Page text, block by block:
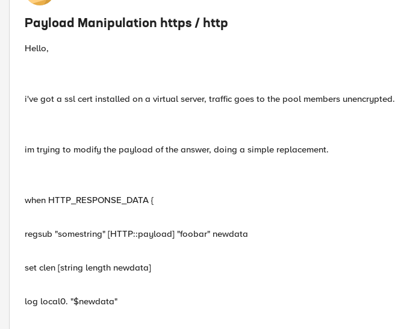
Payload Manipulation https / http
Hello,
i've got a ssl cert installed on a virtual server, traffic goes to the pool members unencrypted.
im trying to modify the payload of the answer, doing a simple replacement.
when HTTP_RESPONSE_DATA {
regsub "somestring" [HTTP::payload] "foobar" newdata
set clen [string length newdata]
log local0. "$newdata"